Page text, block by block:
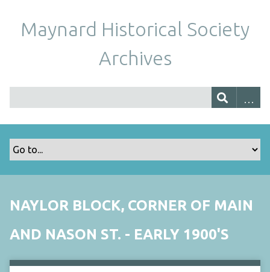
Maynard Historical Society
Archives
NAYLOR BLOCK, CORNER OF MAIN
AND NASON ST. - EARLY 1900'S